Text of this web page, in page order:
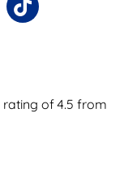
rating of4.5 from